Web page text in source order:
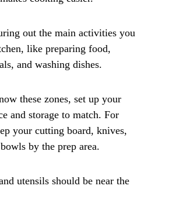
out the main activities you
like preparing food,
and washing dishes.
these zones, set up your
and storage to match. For
your cutting board, knives,
by the prep area.
utensils should be near the